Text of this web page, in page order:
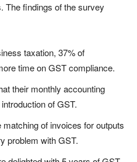
The findings of the survey
taxation, 37% of
time on GST compliance.
their monthly accounting
of GST.
of invoices for outputs
problem with GST.